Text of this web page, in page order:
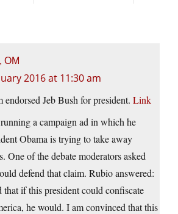
OM
2016 at 11:30 am
endorsed Jeb Bush for president. Link
a campaign ad in which he
Obama is trying to take away
One of the debate moderators asked
defend that claim. Rubio answered:
that if this president could confiscate
he would. I am convinced that this